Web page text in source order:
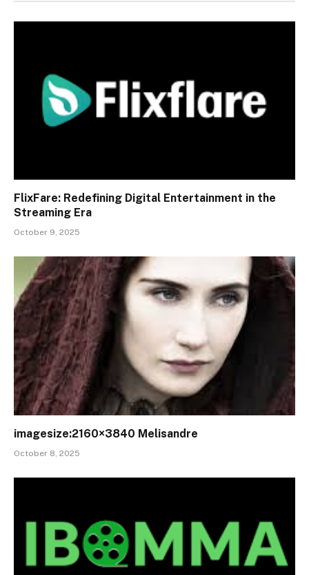
FlixFare: Redefining Digital Entertainment in the
Streaming Era
October 9, 2025
imagesize:2160×3840 Melisandre
October 8, 2025